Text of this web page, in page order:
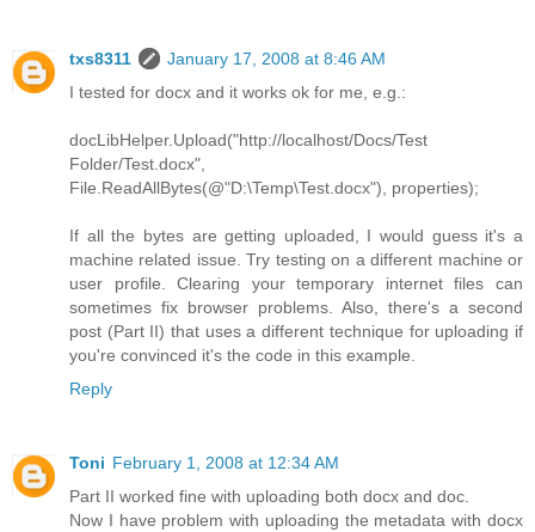
txs8311
January 17, 2008 at 8:46 AM
I tested for docx and it works ok for me, e.g.:
docLibHelper.Upload("http://localhost/Docs/Test
Folder/Test.docx",
File.ReadAllBytes(@"D:\Temp\Test.docx"), properties);
If all the bytes are getting uploaded, I would guess it's a
machine related issue. Try testing on a different machine or
user profile. Clearing your temporary internet files can
sometimes fix browser problems. Also, there's a second
post (Part II) that uses a different technique for uploading if
you're convinced it's the code in this example.
Reply
Toni February 1, 2008 at 12:34 AM
Part II worked fine with uploading both docx and doc.
Now I have problem with uploading the metadata with docx